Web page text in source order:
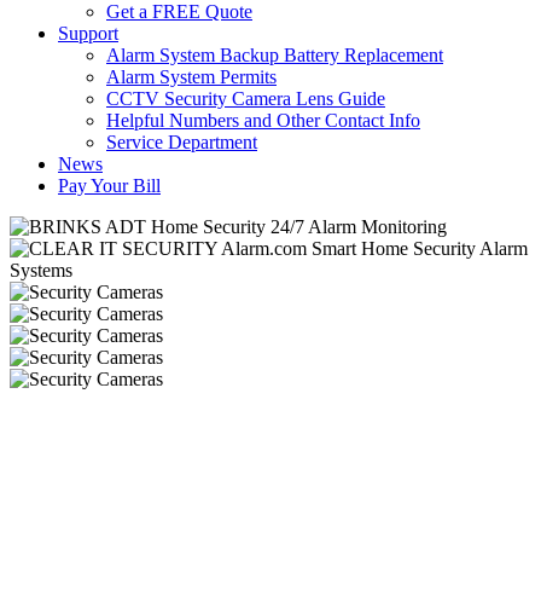
Get a FREE Quote
Support
Alarm System Backup Battery Replacement
Alarm System Permits
CCTV Security Camera Lens Guide
Helpful Numbers and Other Contact Info
Service Department
News
Pay Your Bill